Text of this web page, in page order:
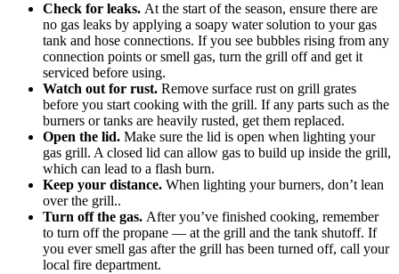
Check for leaks. At the start of the season, ensure there are
no gas leaks by applying a soapy water solution to your gas
tank and hose connections. If you see bubbles rising from any
connection points or smell gas, turn the grill off and get it
serviced before using.
Watch out for rust. Remove surface rust on grill grates
before you start cooking with the grill. If any parts such as the
burners or tanks are heavily rusted, get them replaced.
Open the lid. Make sure the lid is open when lighting your
gas grill. A closed lid can allow gas to build up inside the grill,
which can lead to a flash burn.
Keep your distance. When lighting your burners, don’t lean
over the grill..
Turn off the gas. After you’ve finished cooking, remember
to turn off the propane — at the grill and the tank shutoff. If
you ever smell gas after the grill has been turned off, call your
local fire department.